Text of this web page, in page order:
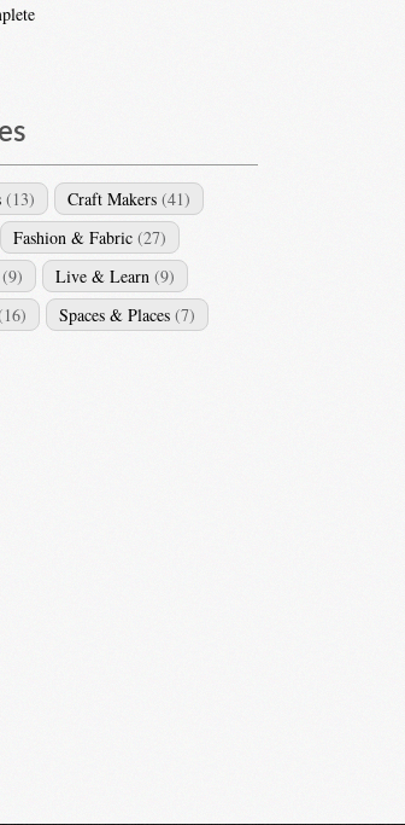
(13) Craft Makers (41)
Fashion & Fabric (27)
(9) Live & Learn (9)
Spaces & Places (7)